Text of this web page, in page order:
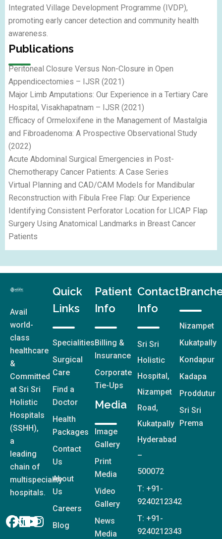
Integrated Village Development Programme (IVDP),
promoting early cancer detection and community health
awareness.
Publications
Peritoneal Closure Versus Non-Closure in Open
Appendicectomies – IJSR (2021)
Major Limb Amputations: Our Experience in a Tertiary Care
Hospital, Visakhapatnam – IJSR (2021)
Efficacy of Ormeloxifene in the Management of Mastalgia
and Fibroadenoma: A Prospective Observational Study
(2022)
Acute Abdominal Surgical Emergencies in Post-
Chemotherapy Cancer Patients: A Case Series
Virtual Planning and CAD/CAM Models for Mandibular
Reconstruction with Fibula Free Flap: Our Experience
Identifying Consistent Perforator Location for LICAP Flap
Surgery Using Anatomical Landmarks in Breast Cancer
Patients
Avail
world-
class
healthcare
&
Committed
at Sri Sri
Holistic
Hospitals
(SSHH),
a
leading
chain of
multispeciality
hospitals.
Quick
Links
Specialities
Surgical
Care
Find a
Doctor
Health
Packages
Contact
Us
About
Us
Careers
Blog
Patient
Info
Billing &
Insurance
Corporate
Tie-Ups
Media
Image
Gallery
Print
Media
Video
Gallery
News
Media
Contact
Info
Sri Sri
Holistic
Hospital,
Nizampet
Road,
Kukatpally
Hyderabad
–
500072
T: +91-
9240212342
T: +91-
9240212343
Nizampet
Kukatpally
Kondapur
Kadapa
Proddutur
Sri Sri
Prema